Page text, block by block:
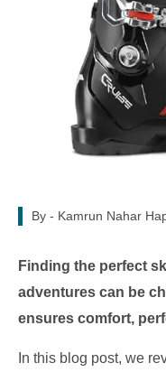
By - Kamrun Nahar
Finding the perfect
adventures can be
ensures comfort,
In this blog post, we